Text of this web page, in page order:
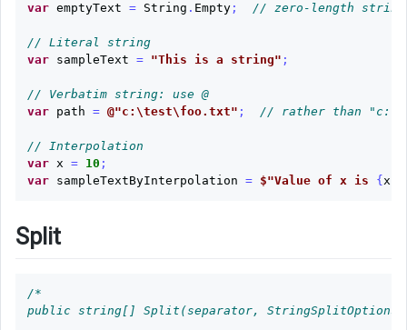
Readonly
Substring
Replace
Contains
Char
String
Char
var emptyText = String . Empty; // zero-length
// Literal string
var
sampleText = "This is a string" ;
// Verbatim string: use @
var
path = @"c:\test\foo.txt" ; // rather than
// Interpolation
var x = 10 ;
var
sampleTextByInterpolation = $"Value of x is { x
Split
/*
public string[] Split(separator, StringSplitOptions